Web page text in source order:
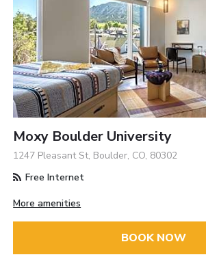
Moxy Boulder University
1247 Pleasant St, Boulder, CO, 80302
Free Internet
More amenities
BOOK NOW